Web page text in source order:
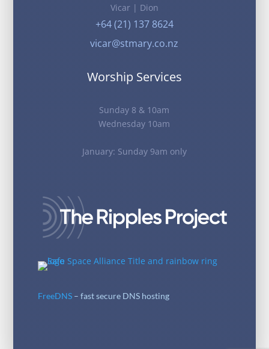
Vicar | Dion
+64 (21) 137 8624
vicar@stmary.co.nz
Worship Services
Sunday 8 & 10am
Wednesday 10am
January: Sunday 9am only
FreeDNS– fast secure DNS hosting